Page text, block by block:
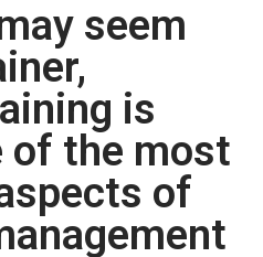
seem
is
of the most
of